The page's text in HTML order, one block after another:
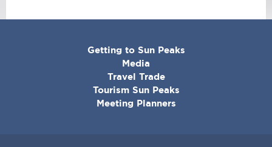
Getting to Sun Peaks
Media
Travel Trade
Tourism Sun Peaks
Meeting Planners